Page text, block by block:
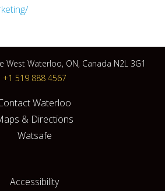
West Waterloo, ON, Canada N2L 3G1
+1 519 888 4567
Waterloo
& Directions
Watsafe
Accessibility